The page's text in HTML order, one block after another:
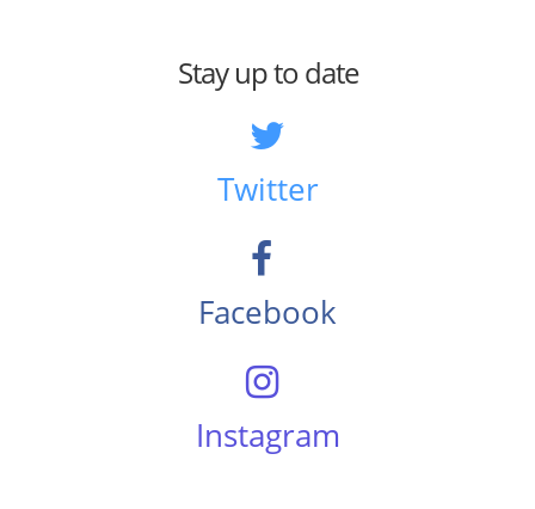
Stay up to date
Twitter
Facebook
Instagram